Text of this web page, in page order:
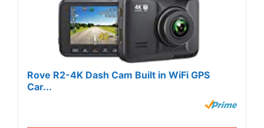
Rove R2-4K Dash Cam Built in WiFi GPS
Car...